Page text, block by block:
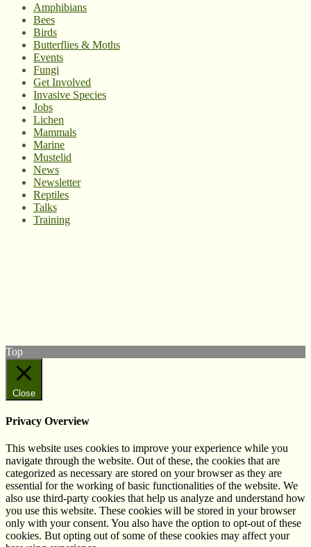
Amphibians
Bees
Birds
Butterflies & Moths
Events
Fungi
Get Involved
Invasive Species
Jobs
Lichen
Mammals
Marine
Mustelid
News
Newsletter
Reptiles
Talks
Training
Top
Close
Privacy Overview
This website uses cookies to improve your experience while you
navigate through the website. Out of these, the cookies that are
categorized as necessary are stored on your browser as they are
essential for the working of basic functionalities of the website. We
also use third-party cookies that help us analyze and understand how
you use this website. These cookies will be stored in your browser
only with your consent. You also have the option to opt-out of these
cookies. But opting out of some of these cookies may affect your